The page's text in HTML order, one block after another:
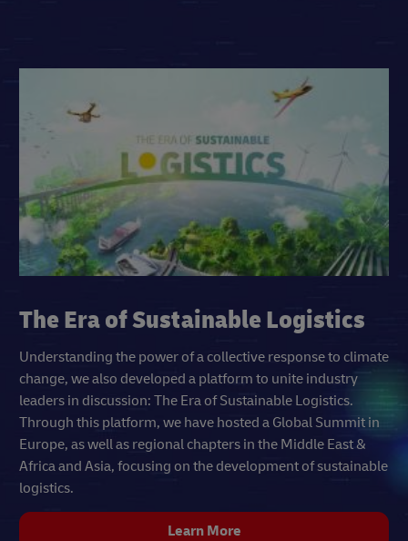
The Era of Sustainable Logistics
Understanding the power of a collective response to climate
change, we also developed a platform to unite industry
leaders in discussion: The Era of Sustainable Logistics.
Through this platform, we have hosted a Global Summit in
Europe, as well as regional chapters in the Middle East &
Africa and Asia, focusing on the development of sustainable
logistics.
Learn More